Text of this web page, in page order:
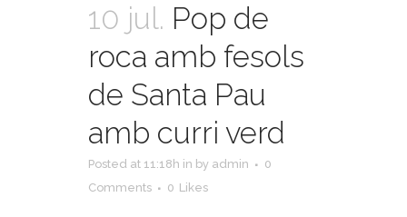
10 jul. Pop de
roca amb fesols
de Santa Pau
amb curri verd
Posted at 11:18h in by admin
0
Comments
0 Likes